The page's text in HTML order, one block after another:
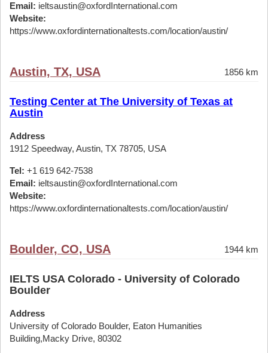
Email: ieltsaustin@oxfordInternational.com
Website:
https://www.oxfordinternationaltests.com/location/austin/
Austin, TX, USA 1856 km
Testing Center at The University of Texas at
Austin
Address
1912 Speedway, Austin, TX 78705, USA
Tel: +1 619 642-7538
Email: ieltsaustin@oxfordInternational.com
Website:
https://www.oxfordinternationaltests.com/location/austin/
Boulder, CO, USA 1944 km
IELTS USA Colorado - University of Colorado
Boulder
Address
University of Colorado Boulder, Eaton Humanities
Building,Macky Drive, 80302